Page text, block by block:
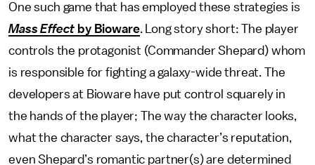
One such game that has employed these strategies is
Mass Effect by Bioware. Long story short: The player
controls the protagonist (Commander Shepard) whom
is responsible for fighting a galaxy-wide threat. The
developers at Bioware have put control squarely in
the hands of the player; The way the character looks,
what the character says, the character’s reputation,
even Shepard’s romantic partner(s) are determined